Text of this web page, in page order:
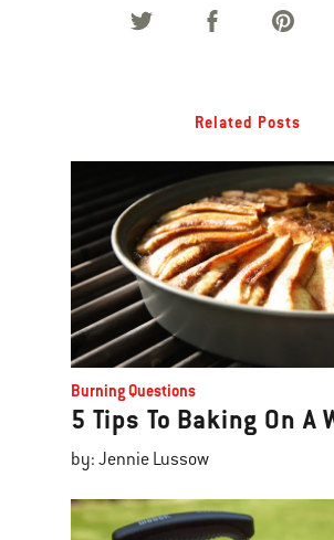
Related Posts
Burning Questions
5 Tips To Baking On A
by: Jennie Lussow